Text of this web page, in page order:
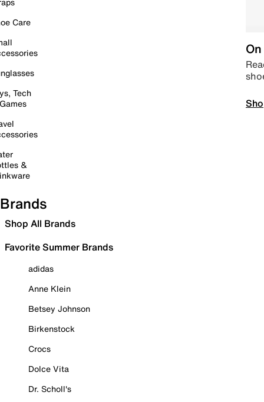
Care
Tech
&
Brands
Shop All Brands
Favorite Summer Brands
adidas
Anne Klein
Betsey Johnson
Birkenstock
Crocs
Dolce Vita
Dr. Scholl's